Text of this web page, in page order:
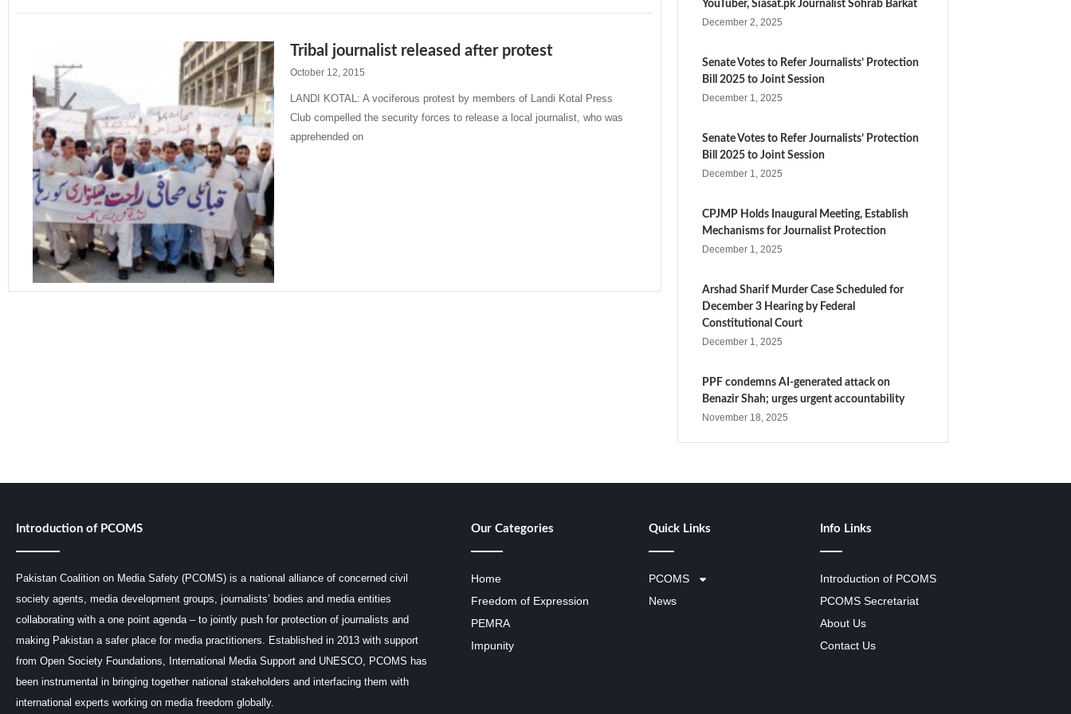
Tribal journalist released after protest
October 12, 2015
LANDI KOTAL: A vociferous protest by members of Landi Kotal Press
Club compelled the security forces to release a local journalist, who was
apprehended on
YouTuber, Siasat.pk Journalist Sohrab Barkat
December 2, 2025
Senate Votes to Refer Journalists’ Protection
Bill 2025 to Joint Session
December 1, 2025
Senate Votes to Refer Journalists’ Protection
Bill 2025 to Joint Session
December 1, 2025
CPJMP Holds Inaugural Meeting, Establish
Mechanisms for Journalist Protection
December 1, 2025
Arshad Sharif Murder Case Scheduled for
December 3 Hearing by Federal
Constitutional Court
December 1, 2025
PPF condemns AI-generated attack on
Benazir Shah; urges urgent accountability
November 18, 2025
Introduction of PCOMS
Pakistan Coalition on Media Safety (PCOMS) is a national alliance of concerned civil
society agents, media development groups, journalists’ bodies and media entities
collaborating with a one point agenda – to jointly push for protection of journalists and
making Pakistan a safer place for media practitioners. Established in 2013 with support
from Open Society Foundations, International Media Support and UNESCO, PCOMS has
been instrumental in bringing together national stakeholders and interfacing them with
international experts working on media freedom globally.
Our Categories
Home
Freedom of Expression
PEMRA
Impunity
Quick Links
PCOMS
News
Info Links
Introduction of PCOMS
PCOMS Secretariat
About Us
Contact Us